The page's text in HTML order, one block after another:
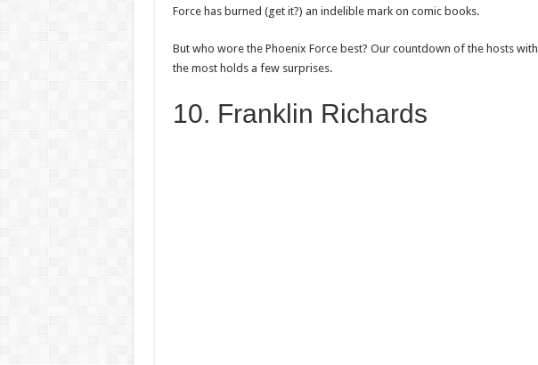
Force has burned (get it?) an indelible mark on comic books.
But who wore the Phoenix Force best? Our countdown of the hosts with
the most holds a few surprises.
10. Franklin Richards